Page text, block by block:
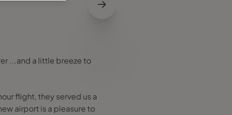
...and a little breeze to
flight, they served us a
airport is a pleasure to